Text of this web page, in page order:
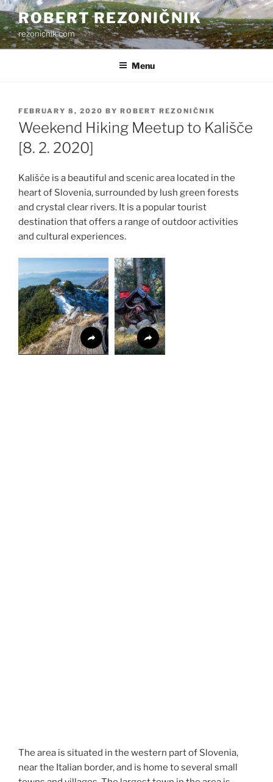
Skip
to
content
ROBERT REZONIČNIK
rezonicnik.com
Menu
POSTED
ON
FEBRUARY 8, 2020 BY ROBERT REZONIČNIK
Weekend Hiking Meetup to Kališče
[8. 2. 2020]
Kališče is a beautiful and scenic area located in the
heart of Slovenia, surrounded by lush green forests
and crystal clear rivers. It is a popular tourist
destination that offers a range of outdoor activities
and cultural experiences.
The area is situated in the western part of Slovenia,
near the Italian border, and is home to several small